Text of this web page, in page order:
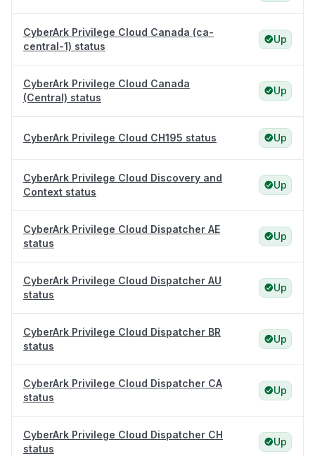
CyberArk Privilege Cloud Canada (ca-
central-1) status
Up
CyberArk Privilege Cloud Canada
(Central) status
Up
CyberArk Privilege Cloud CH195 status Up
CyberArk Privilege Cloud Discovery and
Context status
Up
CyberArk Privilege Cloud Dispatcher AE
status
Up
CyberArk Privilege Cloud Dispatcher AU
status
Up
CyberArk Privilege Cloud Dispatcher BR
status
Up
CyberArk Privilege Cloud Dispatcher CA
status
Up
CyberArk Privilege Cloud Dispatcher CH
status
Up